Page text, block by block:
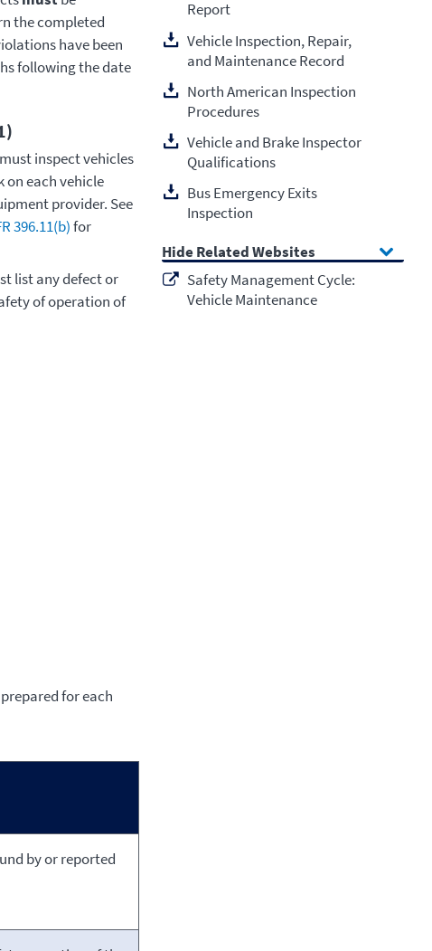
the completed
have been
following the date
inspect vehicles
each vehicle
provider. See
396.11(b)for
list any defect or
of operation of
for each
by or reported
Report
Vehicle Inspection, Repair,
and Maintenance Record
North American Inspection
Procedures
Vehicle and Brake Inspector
Qualifications
Bus Emergency Exits
Inspection
Related Websites
Safety Management Cycle:
Vehicle Maintenance